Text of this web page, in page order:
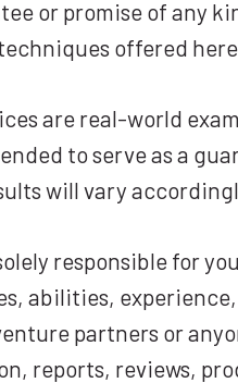
or promise of any
offered here.
are real-world
to serve as a
will vary
responsible for
abilities,
partners or
reports, reviews,